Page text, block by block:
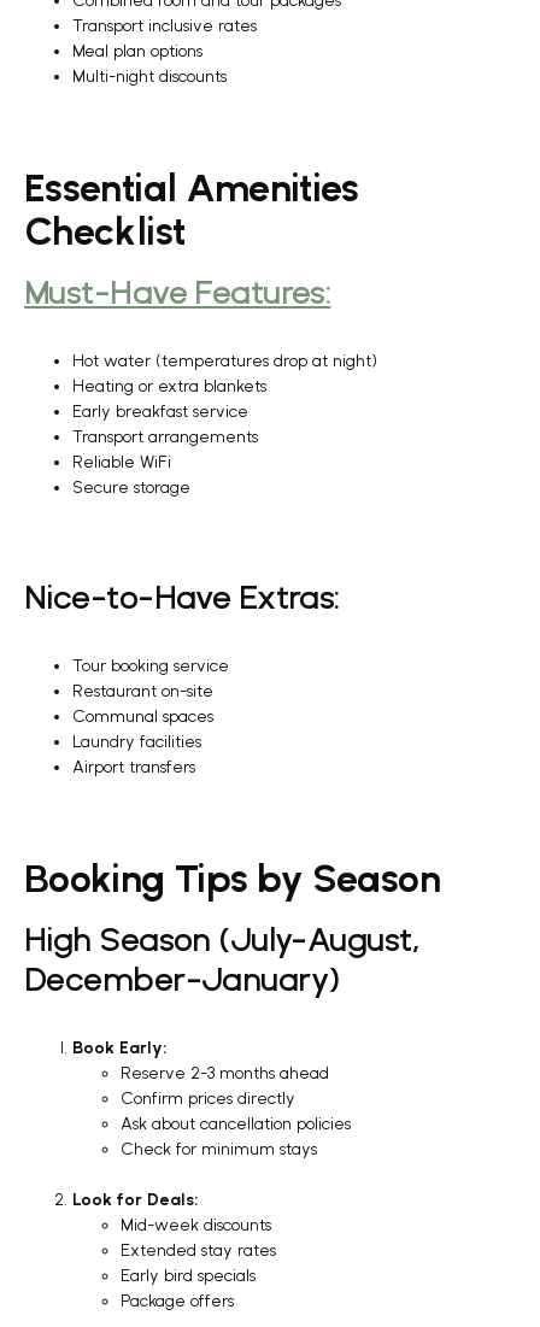
Transport inclusive rates
Meal plan options
Multi-night discounts
Essential Amenities
Checklist
Must-Have Features:
Hot water (temperatures drop at night)
Heating or extra blankets
Early breakfast service
Transport arrangements
Reliable WiFi
Secure storage
Nice-to-Have Extras:
Tour booking service
Restaurant on-site
Communal spaces
Laundry facilities
Airport transfers
Booking Tips by Season
High Season (July-August,
December-January)
Book Early:
Reserve 2-3 months ahead
Confirm prices directly
Ask about cancellation policies
Check for minimum stays
Look for Deals:
Mid-week discounts
Extended stay rates
Early bird specials
Package offers